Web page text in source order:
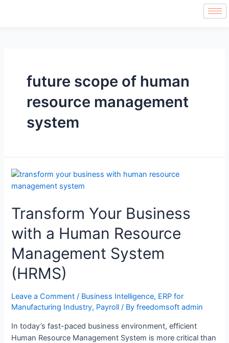
future scope of human
resource management
system
Transform Your Business
with a Human Resource
Management System
(HRMS)
Leave a Comment / Business Intelligence, ERP for
Manufacturing Industry, Payroll / Byfreedomsoft admin
In today’s fast-paced business environment, efficient
Human Resource Management System is more critical than